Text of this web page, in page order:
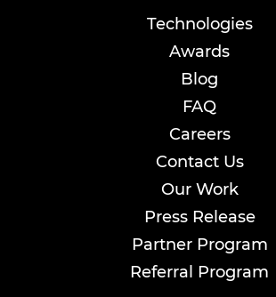
Technologies
Awards
Blog
FAQ
Careers
Contact Us
Our Work
Press Release
Partner Program
Referral Program